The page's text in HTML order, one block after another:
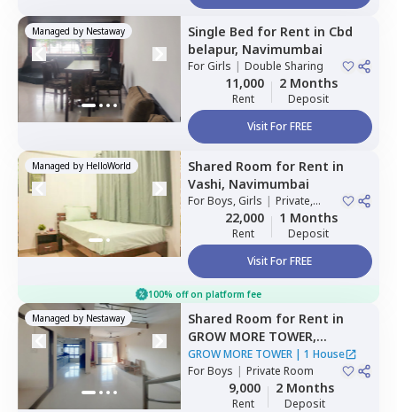
Managed by Nestaway Single Bed for Rent in Cbd
belapur, Navimumbai
ForGirls | Double Sharing
11,000
Rent
2 Months
Deposit
Visit For FREE
Managed by HelloWorld Shared Room for Rent in
Vashi, Navimumbai
ForBoys, Girls | Private,
Double Sharing
22,000
Rent
1 Months
Deposit
Visit For FREE
100% off on platform fee
Managed by Nestaway Shared Room for Rent in
GROW MORE TOWER,
Kharghar,Navimumbai
GROW MORE TOWER| 1 House
ForBoys | Private Room
9,000
Rent
2 Months
Deposit